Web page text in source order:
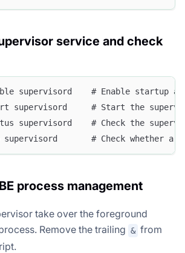
service and check
supervisord    # Enable startup at
supervisord     # Start the
supervisord    # Check the
# Check whether a
process management
take over the foreground
Remove the trailing & from